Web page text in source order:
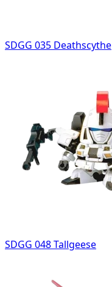
SDGG 035 Deathscythe
SDGG 048 Tallgeese